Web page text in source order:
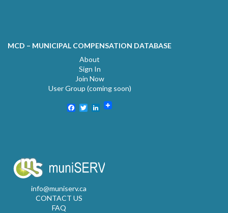
MCD – MUNICIPAL COMPENSATION DATABASE
About
Sign In
Join Now
User Group (coming soon)
Facebook
TwitterLinkedIn
info@muniserv.ca
CONTACT US
FAQ